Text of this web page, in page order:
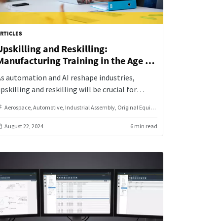
and Reskilling:
Training in the Age of
automation and AI reshape industries,
and reskilling will be crucial for
continuous learning and skill development,
can drive organizational growth
innovation.
Aerospace Automotive Industrial Assembly Original Equipment Manufacturer
August 22, 2024 6 min read